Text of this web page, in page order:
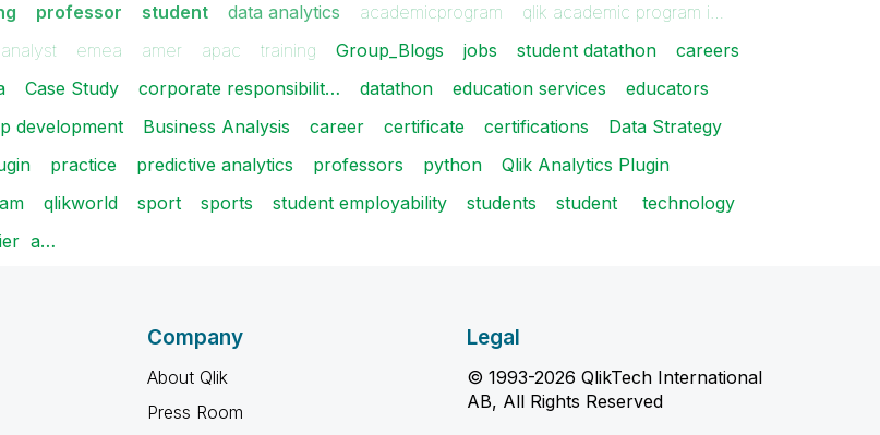
professor student data analytics academicprogram
qlik academic program i…
emea amer apac training Group_Blogs jobs student datathon
careers
Case Study corporate responsibilit… datathon education services
educators
development Business Analysis career certificate certifications
Data Strategy
practice predictive analytics professors python
Qlik Analytics Plugin
qlikworld sport sports student employability students student
technology
a…
Company
About Qlik
Press Room
Legal
© 1993-2026 QlikTech International
AB, All Rights Reserved